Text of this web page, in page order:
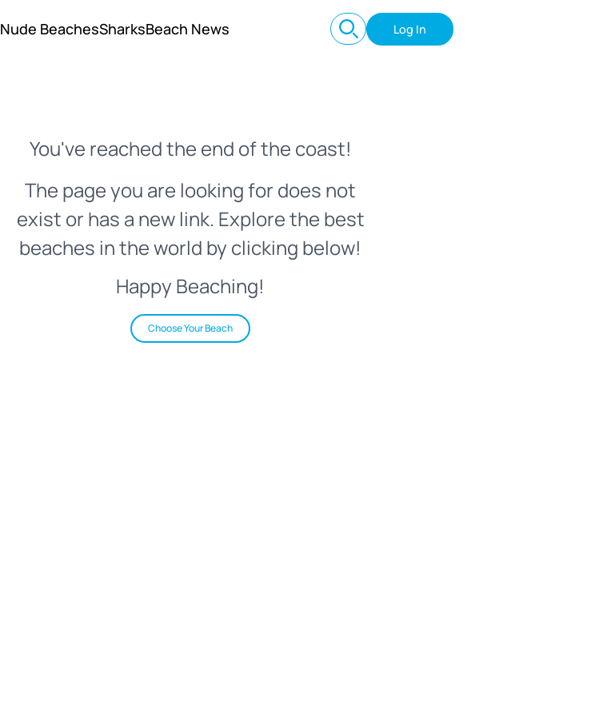
Nude BeachesSharksBeach News Log In
You've reached the end of the coast!
The page you are looking for does not
exist or has a new link. Explore the best
beaches in the world by clicking below!
Happy Beaching!
Choose Your Beach